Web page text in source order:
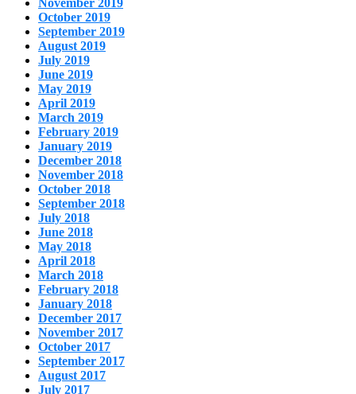
October 2019
September 2019
August 2019
July 2019
June 2019
May 2019
April 2019
March 2019
February 2019
January 2019
December 2018
November 2018
October 2018
September 2018
July 2018
June 2018
May 2018
April 2018
March 2018
February 2018
January 2018
December 2017
November 2017
October 2017
September 2017
August 2017
July 2017